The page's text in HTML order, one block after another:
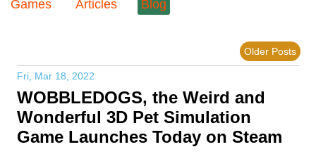
Games Articles Blog
Older Posts
Fri, Mar 18, 2022
WOBBLEDOGS, the Weird and
Wonderful 3D Pet Simulation
Game Launches Today on Steam